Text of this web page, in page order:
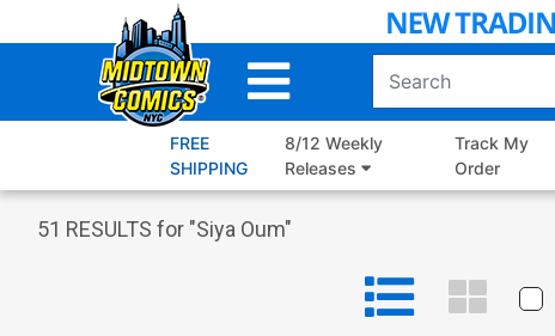
to
FREE
SHIPPING
8/12 Weekly
Releases
Track My
Order
51 RESULTS for "Siya Oum"